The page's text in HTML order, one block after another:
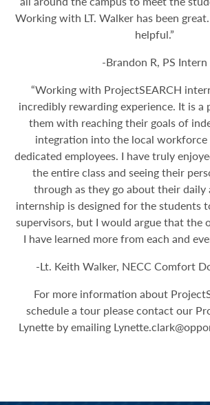
Working with LT. Walker has been
helpful.”
-Brandon R, PS Intern
“Working with ProjectSEARCH
incredibly rewarding experience. It is a
them with reaching their goals of
integration into the local workforce
dedicated employees. I have truly
the entire class and seeing their
through as they go about their daily
internship is designed for the students
supervisors, but I would argue that the
I have learned more from each and
-Lt. Keith Walker, NECC Comfort
For more information about
schedule a tour please contact our
Lynette by emailing